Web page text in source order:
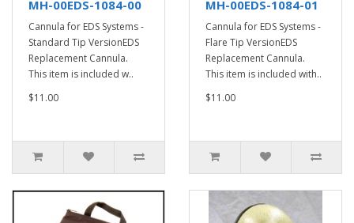
MH-00EDS-1084-00
Cannula for EDS Systems -
Standard Tip VersionEDS
Replacement Cannula.
This item is included w..
$11.00
MH-00EDS-1084-01
Cannula for EDS Systems -
Flare Tip VersionEDS
Replacement Cannula.
This item is included with..
$11.00